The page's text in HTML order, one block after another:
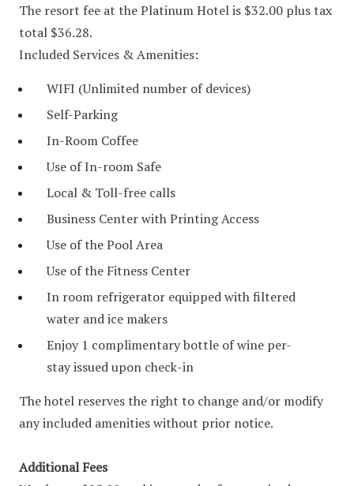
The resort fee at the Platinum Hotel is $32.00 plus tax
total $36.28.
Included Services & Amenities:
WIFI (Unlimited number of devices)
Self-Parking
In-Room Coffee
Use of In-room Safe
Local & Toll-free calls
Business Center with Printing Access
Use of the Pool Area
Use of the Fitness Center
In room refrigerator equipped with filtered
water and ice makers
Enjoy 1 complimentary bottle of wine per-
stay issued upon check-in
The hotel reserves the right to change and/or modify
any included amenities without prior notice.
Additional Fees